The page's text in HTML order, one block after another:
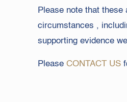
Please note that
circumstances ,
supporting evidence
PleaseCONTACT US